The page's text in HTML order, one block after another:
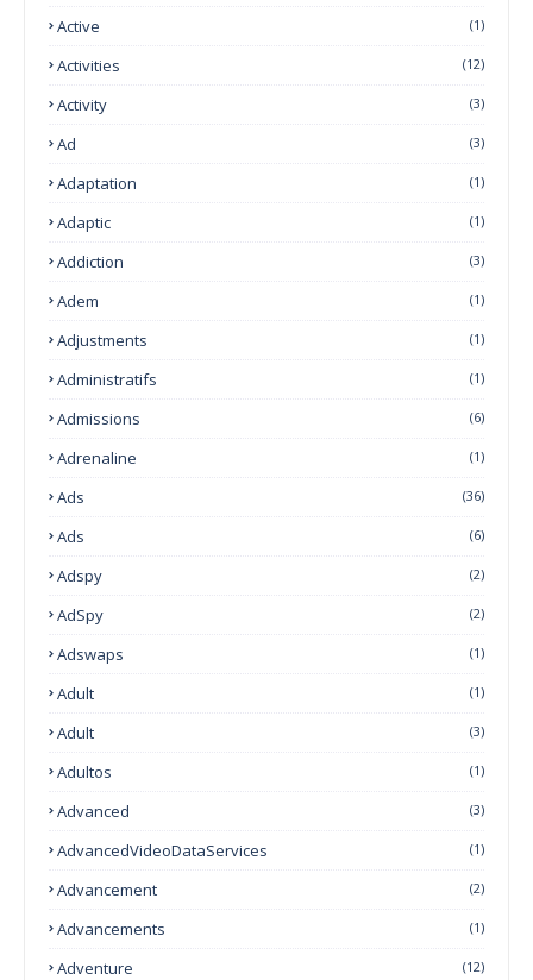
Active (1)
Activities (12)
Activity (3)
Ad (3)
Adaptation (1)
Adaptic (1)
Addiction (3)
Adem (1)
Adjustments (1)
Administratifs (1)
Admissions (6)
Adrenaline (1)
Ads (36)
Ads (6)
Adspy (2)
AdSpy (2)
Adswaps (1)
Adult (1)
Adult (3)
Adultos (1)
Advanced (3)
AdvancedVideoDataServices (1)
Advancement (2)
Advancements (1)
Adventure (12)